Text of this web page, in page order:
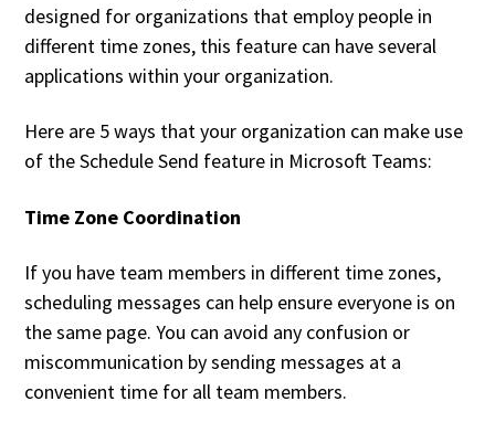
designed for organizations that employ people in
different time zones, this feature can have several
applications within your organization.
Here are 5 ways that your organization can make use
of the Schedule Send feature in Microsoft Teams:
Time Zone Coordination
If you have team members in different time zones,
scheduling messages can help ensure everyone is on
the same page. You can avoid any confusion or
miscommunication by sending messages at a
convenient time for all team members.